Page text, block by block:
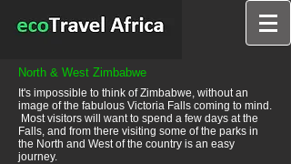
North & West Zimbabwe
It's impossible to think of Zimbabwe, without an
image of the fabulous Victoria Falls coming to mind.
Most visitors will want to spend a few days at the
Falls, and from there visiting some of the parks in
the North and West of the country is an easy
journey.